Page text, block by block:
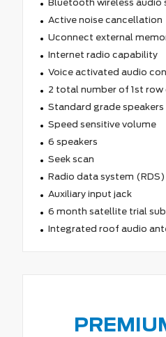
Bluetooth wireless audio
Active noise cancellation
Uconnect external
Internet radio capability
Voice activated audio
2 total number of 1st row
Standard grade speakers
Speed sensitive volume
6 speakers
Seek scan
Radio data system (RDS)
Auxiliary input jack
6 month satellite trial
Integrated roof audio